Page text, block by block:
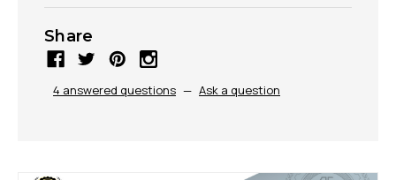
Share
4 answered questions — Ask a question